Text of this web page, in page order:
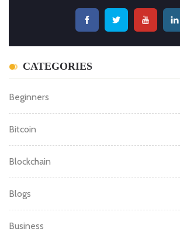
CATEGORIES
Beginners
Bitcoin
Blockchain
Blogs
Business